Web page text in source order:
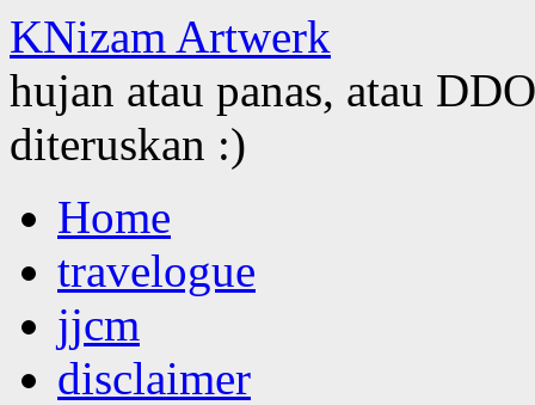
KNizam Artwerk
hujan atau panas, atau
diteruskan :)
to
contentHome
travelogue
jjcm
disclaimer